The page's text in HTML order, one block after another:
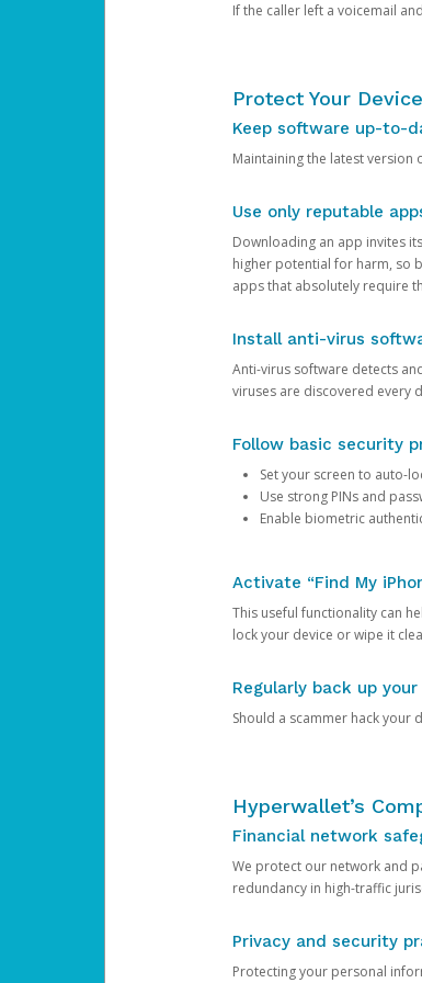
If the caller left a voicemail
Protect Your
Keep software up-to-
Maintaining the latest
Use only reputable
Downloading an app invites
higher potential for harm, so
apps that absolutely require
Install anti-virus
Anti-virus software detects
viruses are discovered every
Follow basic security
Set your screen to auto-
Use strong PINs and
Enable biometric
Activate “Find My
This useful functionality can
lock your device or wipe it
Regularly back up
Should a scammer hack your
Hyperwallet’s
Financial network
We protect our network and
redundancy in high-traffic
Privacy and security
Protecting your personal